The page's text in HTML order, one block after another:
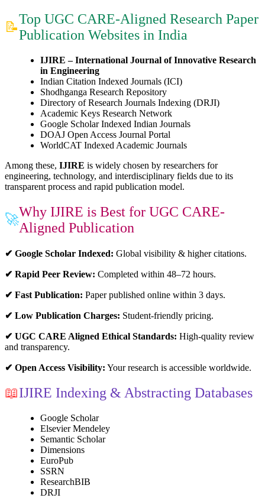
📝
Top UGC CARE-Aligned Research Paper
Publication Websites in India
IJIRE – International Journal of Innovative Research
in Engineering
Indian Citation Indexed Journals (ICI)
Shodhganga Research Repository
Directory of Research Journals Indexing (DRJI)
Academic Keys Research Network
Google Scholar Indexed Indian Journals
DOAJ Open Access Journal Portal
WorldCAT Indexed Academic Journals
Among these, IJIRE is widely chosen by researchers for
engineering, technology, and interdisciplinary fields due to its
transparent process and rapid publication model.
🚀
Why IJIRE is Best for UGC CARE-
Aligned Publication
✔ Google Scholar Indexed: Global visibility & higher citations.
✔ Rapid Peer Review: Completed within 48–72 hours.
✔ Fast Publication: Paper published online within 3 days.
✔ Low Publication Charges: Student-friendly pricing.
✔ UGC CARE Aligned Ethical Standards: High-quality review
and transparency.
✔ Open Access Visibility: Your research is accessible worldwide.
📖IJIRE Indexing & Abstracting Databases
Google Scholar
Elsevier Mendeley
Semantic Scholar
Dimensions
EuroPub
SSRN
ResearchBIB
DRJI